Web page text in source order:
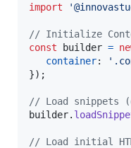
import
// Initialize
const
builder =
container:
}) ;
// Load snippets
builder.
// Load initial